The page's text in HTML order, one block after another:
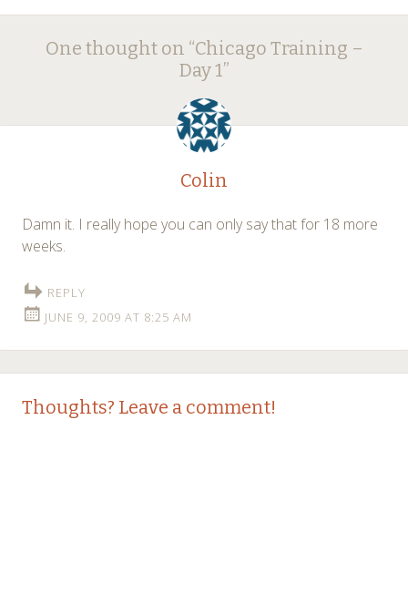
Post
navigation
One thought on “Chicago Training –
Day 1”
Colin
Damn it. I really hope you can only say that for 18 more
weeks.
REPLY
JUNE 9, 2009 AT 8:25 AM
Thoughts? Leave a comment!